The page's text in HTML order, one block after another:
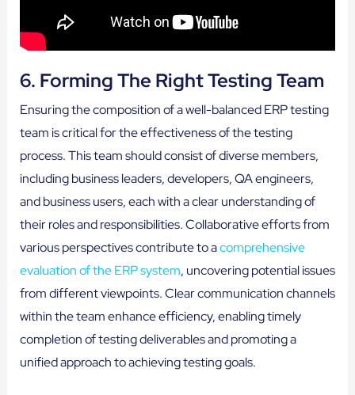
6. Forming The Right Testing Team
Ensuring the composition of a well-balanced ERP testing
team is critical for the effectiveness of the testing
process. This team should consist of diverse members,
including business leaders, developers, QA engineers,
and business users, each with a clear understanding of
their roles and responsibilities. Collaborative efforts from
various perspectives contribute to acomprehensive
evaluation of the ERP system, uncovering potential issues
from different viewpoints. Clear communication channels
within the team enhance efficiency, enabling timely
completion of testing deliverables and promoting a
unified approach to achieving testing goals.